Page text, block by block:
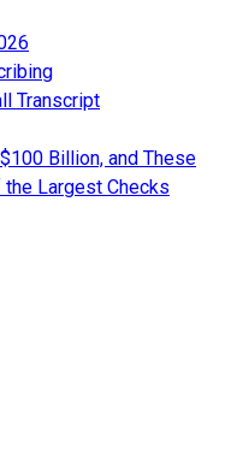
Transcript
Billion, and These
Largest Checks